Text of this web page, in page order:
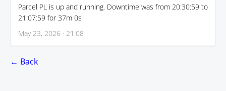
Parcel PL is up and running. Downtime was from 20:30:59 to
21:07:59 for 37m 0s
May 23, 2026 · 21:08
← Back